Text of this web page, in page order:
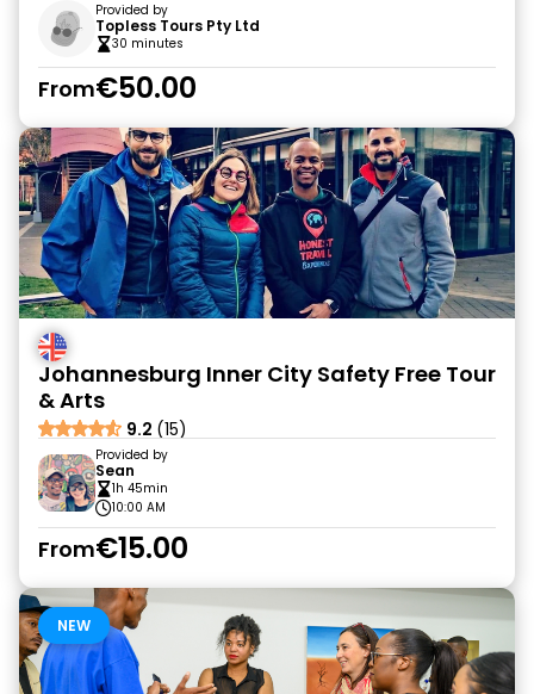
Provided by
Topless Tours Pty Ltd
30 minutes
From€50.00
Johannesburg Inner City Safety Free Tour
& Arts
9.2 (15)
Provided by
Sean
1h 45min
10:00 AM
From€15.00
NEW